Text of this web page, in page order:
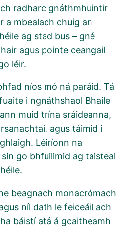
radharc gnáthmhuintir
a mbealach chuig an
ag stad bus – gné
agus pointe ceangail
léir.
níos mó ná paráid. Tá
i ngnáthshaol Bhaile
muid trína sráideanna,
agus táimid i
Léiríonn na
go bhfuilimid ag taisteal
beagnach monacrómach
níl dath le feiceáil ach
báistí atá á gcaitheamh